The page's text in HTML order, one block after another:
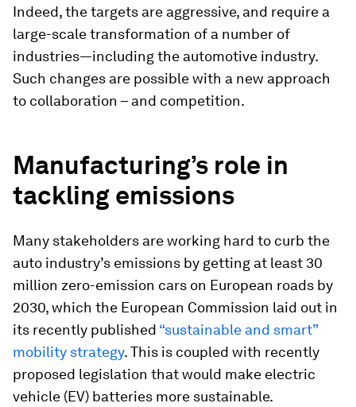
Indeed, the targets are aggressive, and require a
large-scale transformation of a number of
industries—including the automotive industry.
Such changes are possible with a new approach
to collaboration – and competition.
Manufacturing’s role in
tackling emissions
Many stakeholders are working hard to curb the
auto industry’s emissions by getting at least 30
million zero-emission cars on European roads by
2030, which the European Commission laid out in
its recently published “sustainable and smart”
mobility strategy. This is coupled with recently
proposed legislation that would make electric
vehicle (EV) batteries more sustainable.